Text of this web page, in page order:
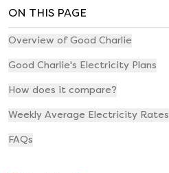
ON THIS PAGE
Overview of Good Charlie
Good Charlie's Electricity Plans
How does it compare?
Weekly Average Electricity Rates
FAQs